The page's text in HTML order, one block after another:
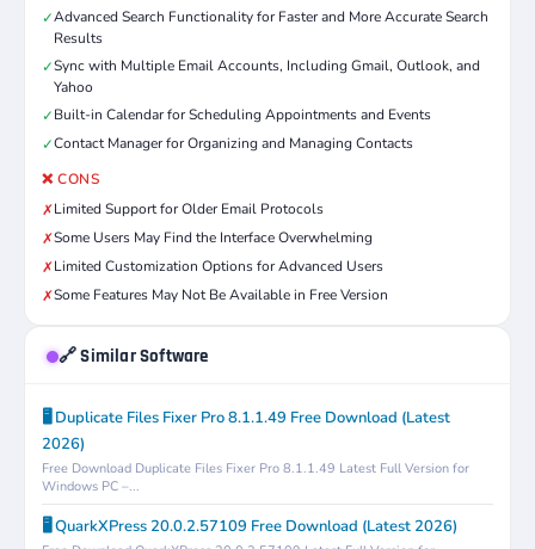
✓Advanced Search Functionality for Faster and More Accurate Search
Results
✓Sync with Multiple Email Accounts, Including Gmail, Outlook, and
Yahoo
✓Built-in Calendar for Scheduling Appointments and Events
✓Contact Manager for Organizing and Managing Contacts
❌ CONS
✗Limited Support for Older Email Protocols
✗Some Users May Find the Interface Overwhelming
✗Limited Customization Options for Advanced Users
✗Some Features May Not Be Available in Free Version
🔗 Similar Software
🖥️ Duplicate Files Fixer Pro 8.1.1.49 Free Download (Latest
2026)
Free Download Duplicate Files Fixer Pro 8.1.1.49 Latest Full Version for
Windows PC –...
🖥️ QuarkXPress 20.0.2.57109 Free Download (Latest 2026)